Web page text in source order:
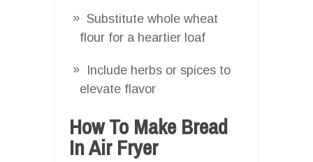
Substitute whole wheat
flour for a heartier loaf
Include herbs or spices to
elevate flavor
How To Make Bread
In Air Fryer